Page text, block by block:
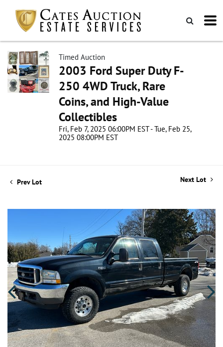
Timed Auction
2003 Ford Super Duty F-
250 4WD Truck, Rare
Coins, and High-Value
Collectibles
Fri, Feb 7, 2025 06:00PM EST - Tue, Feb 25,
2025 08:00PM EST
Prev Lot Next Lot